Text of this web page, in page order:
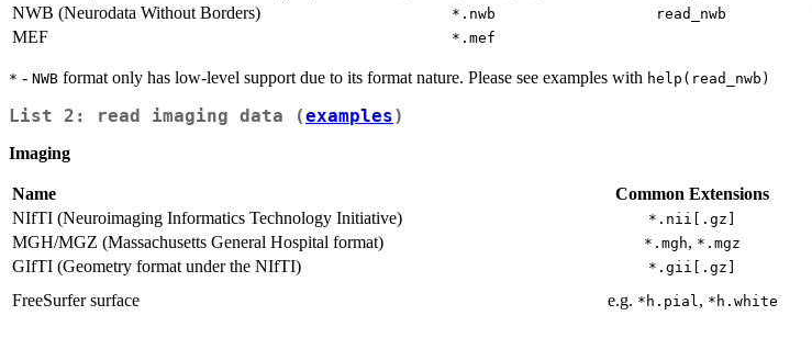
NWB (Neurodata Without Borders) *.nwb read_nwb
MEF
*.mef
* - NWB format only has low-level support due to its format nature. Please see examples with help(read_nwb)
List 2: read imaging data (examples)
Imaging
Name Common Extensions
NIfTI (Neuroimaging Informatics Technology Initiative)
*.nii[.gz]
MGH/MGZ (Massachusetts General Hospital format)
*.mgh, *.mgz
GIfTI (Geometry format under the NIfTI)
*.gii[.gz]
FreeSurfer surface
e.g. *h.pial, *h.white